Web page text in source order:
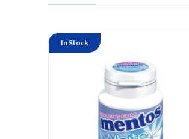
In Stock